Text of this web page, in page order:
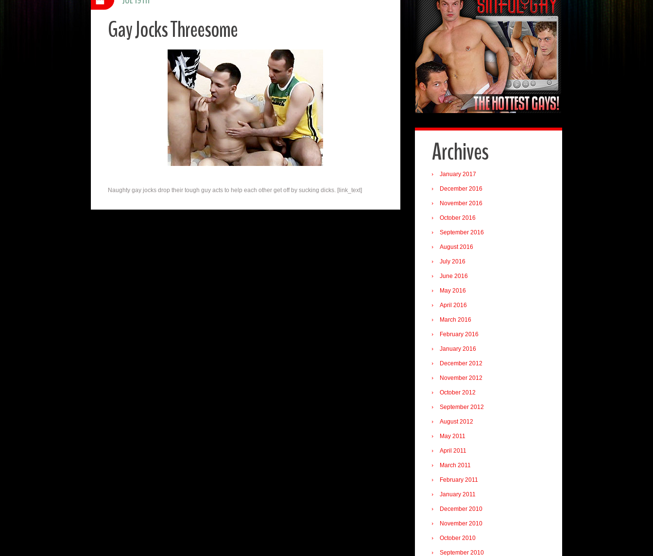
Gay Jocks Threesome
Naughty gay jocks drop their tough guy acts to help each other get off by sucking dicks. [link_text]
Archives
January 2017
December 2016
November 2016
October 2016
September 2016
August 2016
July 2016
June 2016
May 2016
April 2016
March 2016
February 2016
January 2016
December 2012
November 2012
October 2012
September 2012
August 2012
May 2011
April 2011
March 2011
February 2011
January 2011
December 2010
November 2010
October 2010
September 2010